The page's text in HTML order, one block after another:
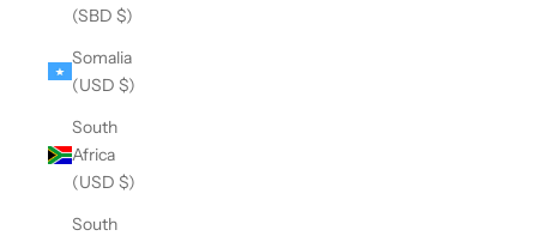
(SBD $)
Somalia
(USD $)
South
Africa
(USD $)
South